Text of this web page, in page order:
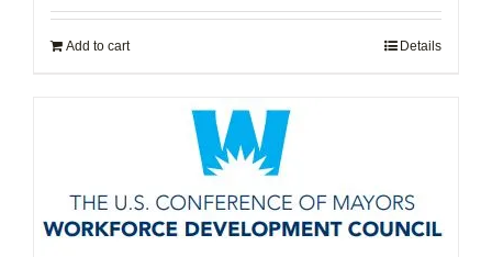
Add to cart Details